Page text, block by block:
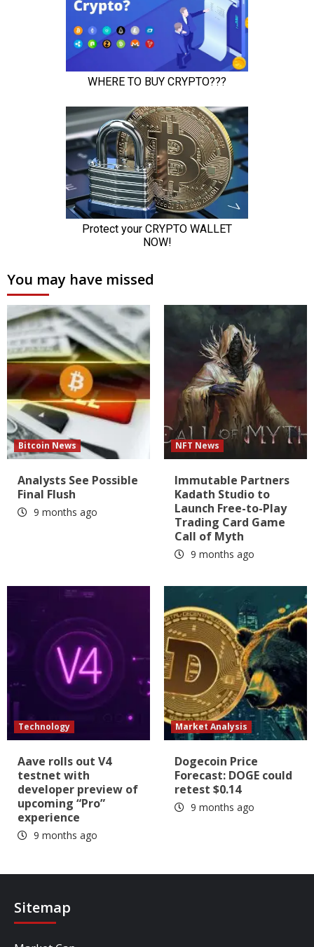
You may have missed
Bitcoin News
Analysts See Possible
Final Flush
9 months ago
NFT News
Immutable Partners
Kadath Studio to
Launch Free-to-Play
Trading Card Game
Call of Myth
9 months ago
Technology
Aave rolls out V4
testnet with
developer preview of
upcoming “Pro”
experience
9 months ago
Market Analysis
Dogecoin Price
Forecast: DOGE could
retest $0.14
9 months ago
Sitemap